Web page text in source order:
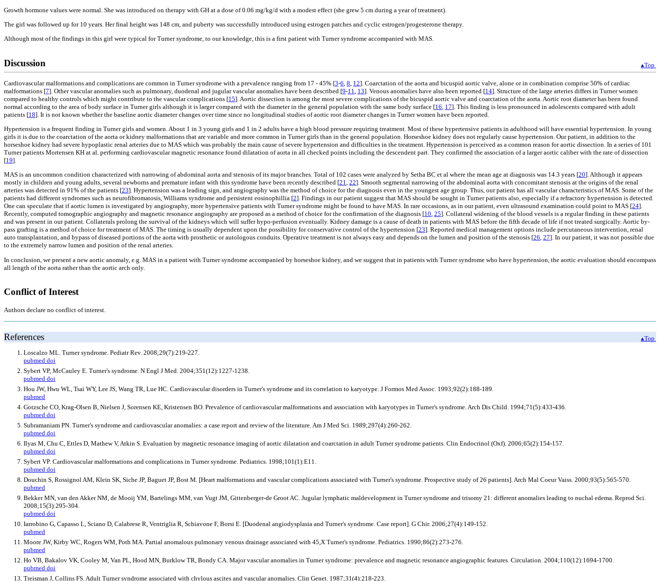
Growth hormone values were normal. She was introduced on therapy with GH at a dose of 0.06 mg/kg/d with a modest effect (she grew 5 cm during a year of treatment).
The girl was followed up for 10 years. Her final height was 148 cm, and puberty was successfully introduced using estrogen patches and cyclic estrogen/progesterone therapy.
Although most of the findings in this girl were typical for Turner syndrome, to our knowledge, this is a first patient with Turner syndrome accompanied with MAS.
Discussion ▴Top
Cardiovascular malformations and complications are common in Turner syndrome with a prevalence ranging from 17 - 45% [3-6 8 12]. Coarctation of the aorta and bicuspid aortic valve, alone or in combination comprise 50% of cardiac
malformations [7]. Other vascular anomalies such as pulmonary, duodenal and jugular vascular anomalies have been described [9-11 13]. Venous anomalies have also been reported [14]. Structure of the large arteries differs in Turner women
compared to healthy controls which might contribute to the vascular complications [15]. Aortic dissection is among the most severe complications of the bicuspid aortic valve and coarctation of the aorta. Aortic root diameter has been found
normal according to the area of body surface in Turner girls although it is larger compared with the diameter in the general population with the same body surface [16 17]. This finding is less pronounced in adolescents compared with adult
patients [18]. It is not known whether the baseline aortic diameter changes over time since no longitudinal studies of aortic root diameter changes in Turner women have been reported.
Hypertension is a frequent finding in Turner girls and women. About 1 in 3 young girls and 1 in 2 adults have a high blood pressure requiring treatment. Most of these hypertensive patients in adulthood will have essential hypertension. In young
girls it is due to the coarctation of the aorta or kidney malformations that are variable and more common in Turner girls than in the general population. Horseshoe kidney does not regularly cause hypertension. Our patient, in addition to the
horseshoe kidney had severe hypoplastic renal arteries due to MAS which was probably the main cause of severe hypertension and difficulties in the treatment. Hypertension is perceived as a common reason for aortic dissection. In a series of 101
Turner patients Mortensen KH at al. performing cardiovascular magnetic resonance found dilatation of aorta in all checked points including the descendent part. They confirmed the association of a larger aortic caliber with the rate of dissection
[19].
MAS is an uncommon condition characterized with narrowing of abdominal aorta and stenosis of its major branches. Total of 102 cases were analyzed by Setha BC et al where the mean age at diagnosis was 14.3 years [20]. Although it appears
mostly in children and young adults, several newborns and premature infant with this syndrome have been recently described [21, 22]. Smooth segmental narrowing of the abdominal aorta with concomitant stenosis at the origins of the renal
arteries was detected in 91% of the patients [23]. Hypertension was a leading sign, and angiography was the method of choice for the diagnosis even in the youngest age group. Thus, our patient has all vascular characteristics of MAS. Some of the
patients had different syndromes such as neurofibromatosis, Williams syndrome and persistent eosinophillia [2]. Findings in our patient suggest that MAS should be sought in Turner patients also, especially if a refractory hypertension is detected.
One can speculate that if aortic lumen is investigated by angiography, more hypertensive patients with Turner syndrome might be found to have MAS. In rare occasions, as in our patient, even ultrasound examination could point to MAS [24].
Recently, computed tomographic angiography and magnetic resonance angiography are proposed as a method of choice for the confirmation of the diagnosis [10, 25]. Collateral widening of the blood vessels is a regular finding in these patients
and was present in our patient. Collaterals prolong the survival of the kidneys which will suffer hypo-perfusion eventually. Kidney damage is a cause of death in patients with MAS before the fifth decade of life if not treated surgically. Aortic by-
pass grafting is a method of choice for treatment of MAS. The timing is usually dependent upon the possibility for conservative control of the hypertension [23]. Reported medical management options include percutaneous intervention, renal
auto transplantation, and bypass of diseased portions of the aorta with prosthetic or autologous conduits. Operative treatment is not always easy and depends on the lumen and position of the stenosis [26, 27]. In our patient, it was not possible due
to the extremely narrow lumen and position of the renal arteries.
In conclusion, we present a new aortic anomaly, e.g. MAS in a patient with Turner syndrome accompanied by horseshoe kidney, and we suggest that in patients with Turner syndrome who have hypertension, the aortic evaluation should encompass
all length of the aorta rather than the aortic arch only.
Conflict of Interest
Authors declare no conflict of interest.
References
▴Top
Loscalzo ML. Turner syndrome. Pediatr Rev. 2008;29(7):219-227.
pubmed doi
Sybert VP, McCauley E. Turner's syndrome. N Engl J Med. 2004;351(12):1227-1238.
pubmed doi
Hou JW, Hwu WL, Tsai WY, Lee JS, Wang TR, Lue HC. Cardiovascular disorders in Turner's syndrome and its correlation to karyotype. J Formos Med Assoc. 1993;92(2):188-189.
pubmed
Gotzsche CO, Krag-Olsen B, Nielsen J, Sorensen KE, Kristensen BO. Prevalence of cardiovascular malformations and association with karyotypes in Turner's syndrome. Arch Dis Child. 1994;71(5):433-436.
pubmed doi
Subramaniam PN. Turner's syndrome and cardiovascular anomalies: a case report and review of the literature. Am J Med Sci. 1989;297(4):260-262.
pubmed doi
Ilyas M, Chu C, Ettles D, Mathew V, Atkin S. Evaluation by magnetic resonance imaging of aortic dilatation and coarctation in adult Turner syndrome patients. Clin Endocrinol (Oxf). 2006;65(2):154-157.
pubmed doi
Sybert VP. Cardiovascular malformations and complications in Turner syndrome. Pediatrics. 1998;101(1):E11.
pubmed doi
Douchin S, Rossignol AM, Klein SK, Siche JP, Baguet JP, Bost M. [Heart malformations and vascular complications associated with Turner's syndrome. Prospective study of 26 patients]. Arch Mal Coeur Vaiss. 2000;93(5):565-570.
pubmed
Bekker MN, van den Akker NM, de Mooij YM, Bartelings MM, van Vugt JM, Gittenberger-de Groot AC. Jugular lymphatic maldevelopment in Turner syndrome and trisomy 21: different anomalies leading to nuchal edema. Reprod Sci.
2008;15(3):295-304.
pubmed doi
Iarrobino G, Capasso L, Sciano D, Calabrese R, Ventriglia R, Schiavone F, Borsi E. [Duodenal angiodysplasia and Turner's syndrome. Case report]. G Chir. 2006;27(4):149-152.
pubmed
Moore JW, Kirby WC, Rogers WM, Poth MA. Partial anomalous pulmonary venous drainage associated with 45,X Turner's syndrome. Pediatrics. 1990;86(2):273-276.
pubmed
Ho VB, Bakalov VK, Cooley M, Van PL, Hood MN, Burklow TR, Bondy CA. Major vascular anomalies in Turner syndrome: prevalence and magnetic resonance angiographic features. Circulation. 2004;110(12):1694-1700.
pubmed doi
Treisman J, Collins FS. Adult Turner syndrome associated with chylous ascites and vascular anomalies. Clin Genet. 1987;31(4):218-223.